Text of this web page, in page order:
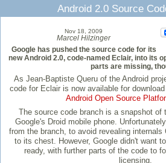
Android 2.0 Source
Nov 18, 2009
Marcel Hilzinger
Google has pushed the source code for its
new Android 2.0, code-named Eclair, into its
parts are missing,
As Jean-Baptiste Queru of the Android
code for Eclair is now available for
Android Open Source
The source code branch is a snapshot of
Google's Droid mobile phone.
from the branch, to avoid revealing
to its chest. However, Google didn't want
ready, with further parts of the code to
licensing.